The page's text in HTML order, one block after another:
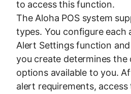
to access this function.
The Aloha POS system
types. You configure each
Alert Settings function
you create determines the
options available to you.
alert requirements,